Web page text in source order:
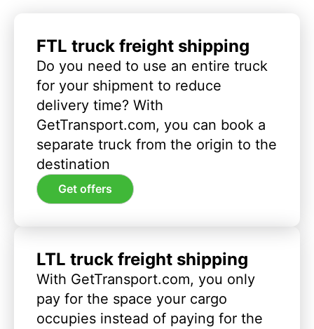
FTL truck freight shipping
Do you need to use an entire truck
for your shipment to reduce
delivery time? With
GetTransport.com, you can book a
separate truck from the origin to the
destination
Get offers
LTL truck freight shipping
With GetTransport.com, you only
pay for the space your cargo
occupies instead of paying for the